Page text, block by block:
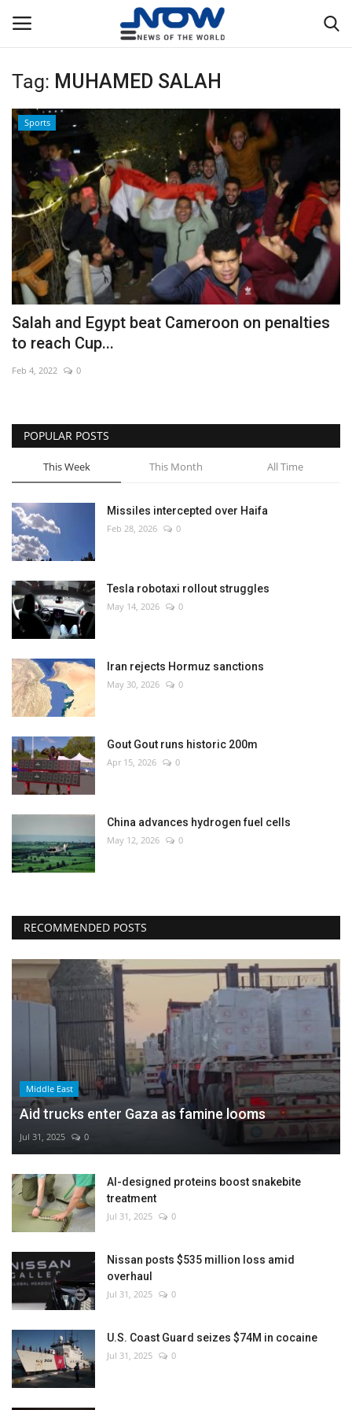
Login Register
Home
Privacy Policy
Breaking
NOW Live
WORLD
Middle East
Economy
Sci-Tech
Sports
Environment
Travel
Health
Culture
Entertainment
World Affairs
Tag: MUHAMED SALAH
Sports
Salah and Egypt beat Cameroon on penalties
to reach Cup...
Feb 4, 2022 0
POPULAR POSTS
This Week This Month All Time
Missiles intercepted over Haifa
Feb 28, 2026 0
Tesla robotaxi rollout struggles
May 14, 2026 0
Iran rejects Hormuz sanctions
May 30, 2026 0
Gout Gout runs historic 200m
Apr 15, 2026 0
China advances hydrogen fuel cells
May 12, 2026 0
RECOMMENDED POSTS
Middle East
Aid trucks enter Gaza as famine looms
Jul 31, 2025 0
AI-designed proteins boost snakebite
treatment
Jul 31, 2025 0
Nissan posts $535 million loss amid
overhaul
Jul 31, 2025 0
U.S. Coast Guard seizes $74M in cocaine
Jul 31, 2025 0